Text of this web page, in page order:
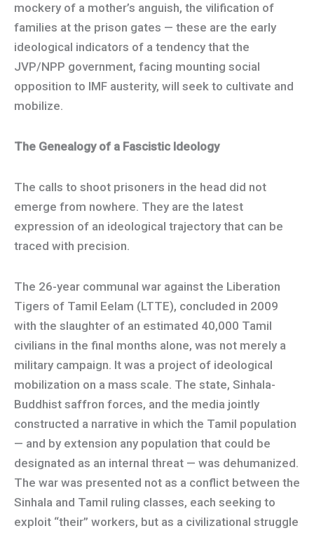
mockery of a mother’s anguish, the vilification of
families at the prison gates — these are the early
ideological indicators of a tendency that the
JVP/NPP government, facing mounting social
opposition to IMF austerity, will seek to cultivate and
mobilize.
The Genealogy of a Fascistic Ideology
The calls to shoot prisoners in the head did not
emerge from nowhere. They are the latest
expression of an ideological trajectory that can be
traced with precision.
The 26-year communal war against the Liberation
Tigers of Tamil Eelam (LTTE), concluded in 2009
with the slaughter of an estimated 40,000 Tamil
civilians in the final months alone, was not merely a
military campaign. It was a project of ideological
mobilization on a mass scale. The state, Sinhala-
Buddhist saffron forces, and the media jointly
constructed a narrative in which the Tamil population
— and by extension any population that could be
designated as an internal threat — was dehumanized.
The war was presented not as a conflict between the
Sinhala and Tamil ruling classes, each seeking to
exploit “their” workers, but as a civilizational struggle